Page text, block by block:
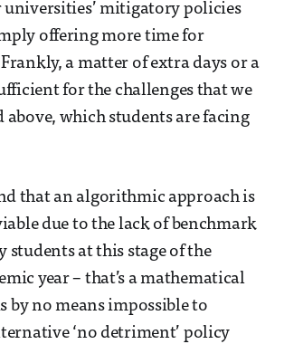
universities’ mitigatory policies
offering more time for
Frankly, a matter of extra days or a
for the challenges that we
above, which students are facing
that an algorithmic approach is
due to the lack of benchmark
students at this stage of the
year – that’s a mathematical
by no means impossible to
‘no detriment’ policy